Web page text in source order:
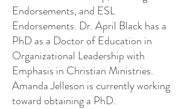
Endorsements, and ESL
Endorsements. Dr. April Black has a
PhD as a Doctor of Education in
Organizational Leadership with
Emphasis in Christian Ministries.
Amanda Jelleson is currently working
toward obtaining a PhD.